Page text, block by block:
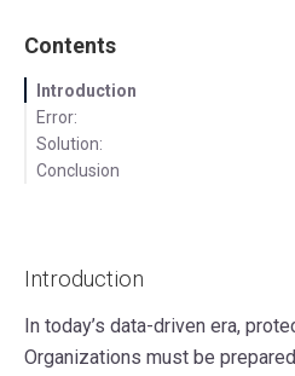
Contents
Introduction
Error:
Solution:
Conclusion
Introduction
In today’s data-driven era,
Organizations must be